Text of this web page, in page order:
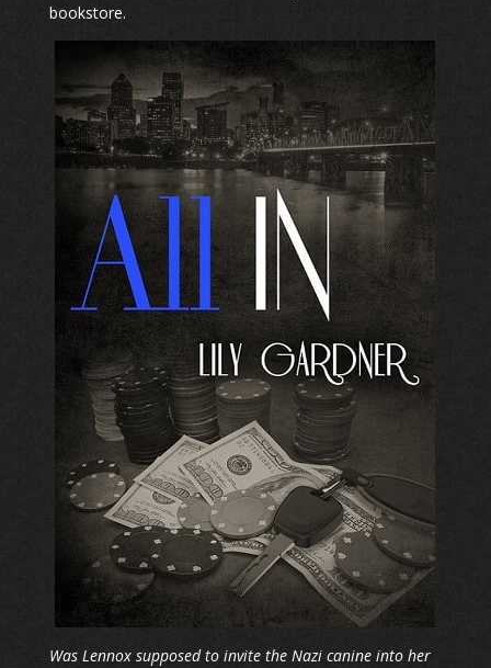
bookstore.
Was Lennox supposed to invite the Nazi canine into her